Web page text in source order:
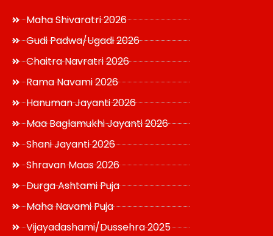
Maha Shivaratri 2026
Gudi Padwa/Ugadi 2026
Chaitra Navratri 2026
Rama Navami 2026
Hanuman Jayanti 2026
Maa Baglamukhi Jayanti 2026
Shani Jayanti 2026
Shravan Maas 2026
Durga Ashtami Puja
Maha Navami Puja
Vijayadashami/Dussehra 2025